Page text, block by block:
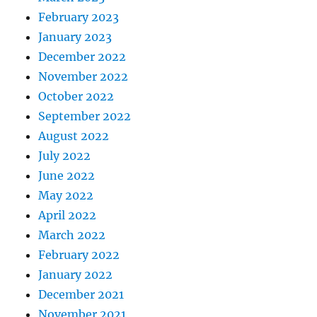
February 2023
January 2023
December 2022
November 2022
October 2022
September 2022
August 2022
July 2022
June 2022
May 2022
April 2022
March 2022
February 2022
January 2022
December 2021